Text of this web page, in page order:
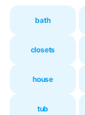
bath
closets
house
tub